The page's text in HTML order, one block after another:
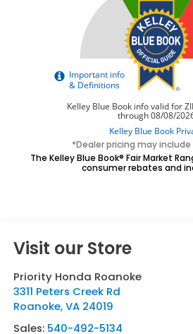
*Dealer pricing may
The Kelley Blue Book® Fair Market
consumer rebates and
Visit our Store
Priority Honda Roanoke
3311 Peters Creek Rd
Roanoke,VA 24019
Sales: 540-492-5134